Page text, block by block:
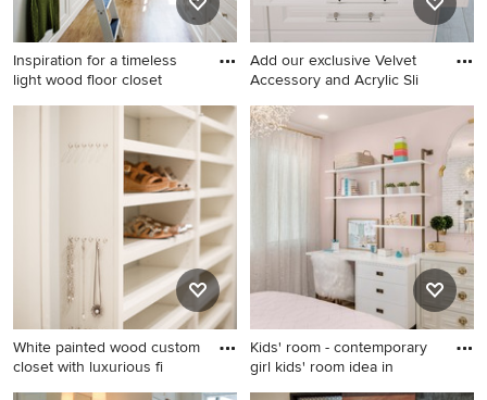
Inspiration for a timeless
light wood floor closet
Inspiration for a timeless light
wood floor closet remodel in
Atlanta with white cabinets
Add our exclusive Velvet
Accessory and Acrylic Sli
Minimalist closet photo in
Other
White painted wood custom
closet with luxurious fi
Kids' room - contemporary
girl kids' room idea in